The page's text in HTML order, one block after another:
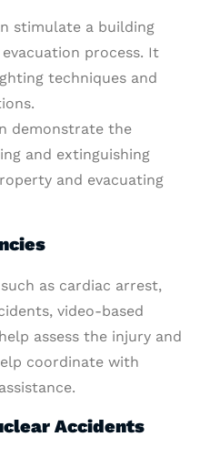
stimulate a building
process. It
techniques and
demonstrate the
and extinguishing
and evacuating
as cardiac arrest,
video-based
assess the injury and
coordinate with
Accidents